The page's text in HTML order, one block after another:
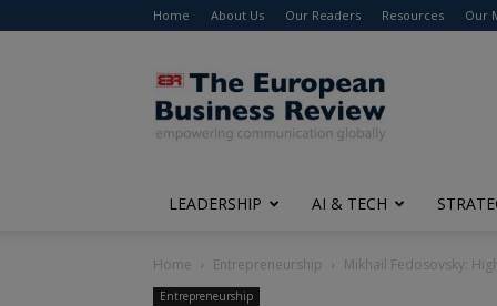
Home About Us Our Readers Resources Our
The
European
Business
Review
LEADERSHIP AI & TECH
Home Entrepreneurship Mikhail Fedosovsky:
Entrepreneurship